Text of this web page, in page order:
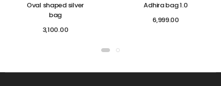
Oval shaped silver
bag
3,100.00
Adhira bag 1.0
6,999.00